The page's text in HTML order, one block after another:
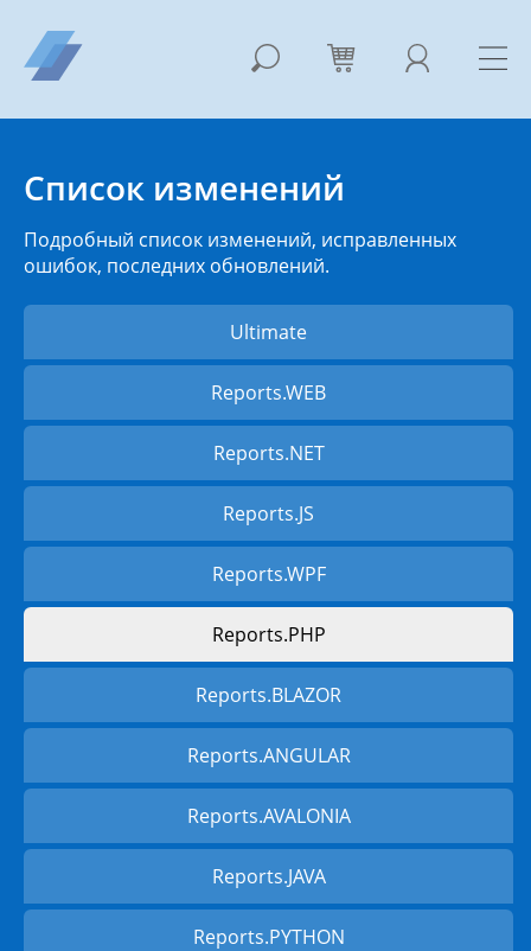
Список изменений
Подробный список изменений, исправленных
ошибок, последних обновлений.
Ultimate
Reports.WEB
Reports.NET
Reports.JS
Reports.WPF
Reports.PHP
Reports.BLAZOR
Reports.ANGULAR
Reports.AVALONIA
Reports.JAVA
Reports.PYTHON